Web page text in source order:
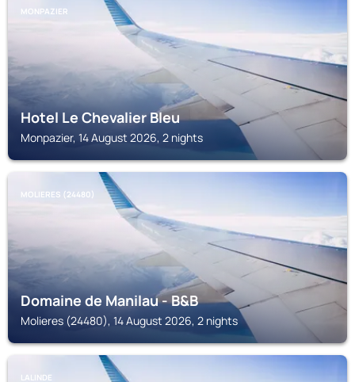
MONPAZIER
Hotel Le Chevalier Bleu
Monpazier, 14 August 2026, 2 nights
MOLIERES (24480)
Domaine de Manilau - B&B
Molieres (24480), 14 August 2026, 2 nights
LALINDE